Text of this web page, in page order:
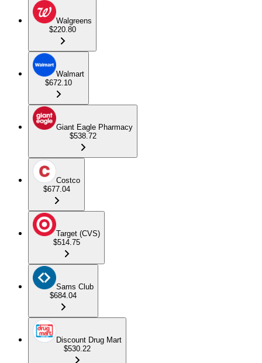
Walgreens
$220.80
Walmart
$672.10
Giant Eagle Pharmacy
$538.72
Costco
$677.04
Target (CVS)
$514.75
Sams Club
$684.04
Discount Drug Mart
$530.22